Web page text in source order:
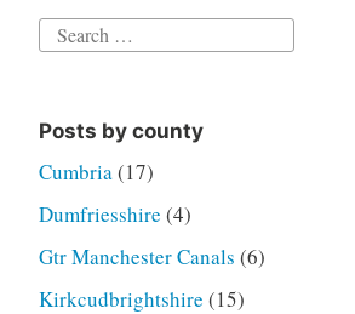
Search
Posts by county
Cumbria(17)
Dumfriesshire (4)
Gtr Manchester Canals (6)
Kirkcudbrightshire (15)